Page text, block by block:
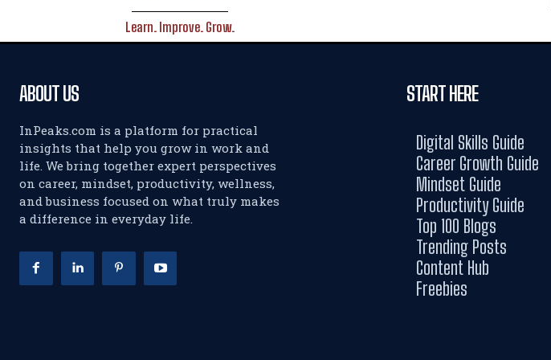
Learn. Improve. Grow.
ABOUT US
InPeaks.com is a platform for practical
insights that help you grow in work and
life. We bring together expert perspectives
on career, mindset, productivity, wellness,
and business focused on what truly makes
a difference in everyday life.
START HERE
Digital Skills Guide
Career Growth Guide
Mindset Guide
Productivity Guide
Top 100 Blogs
Trending Posts
Content Hub
Freebies